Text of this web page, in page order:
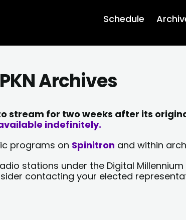
Schedule
Archives
stream for two weeks after its
indefinitely.
programs on Spinitron and within
stations under the Digital Millennium
contacting your elected